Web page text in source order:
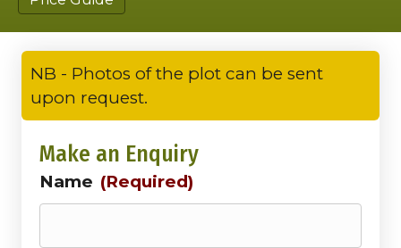
NB - Photos of the plot can be sent
upon request.
Make an Enquiry
Name (Required)